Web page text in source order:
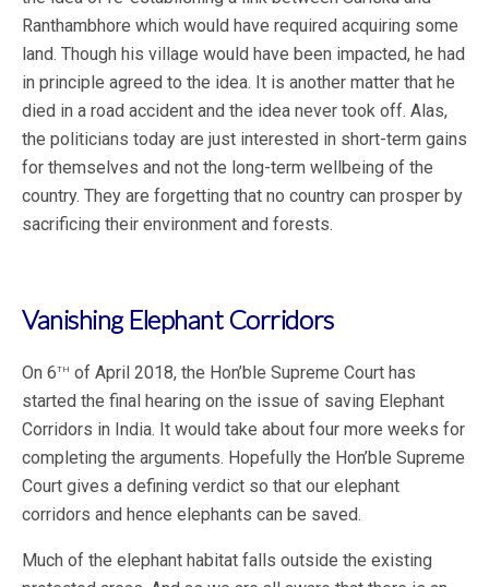
Ranthambhore which would have required acquiring some
land. Though his village would have been impacted, he had
in principle agreed to the idea. It is another matter that he
died in a road accident and the idea never took off. Alas,
the politicians today are just interested in short-term gains
for themselves and not the long-term wellbeing of the
country. They are forgetting that no country can prosper by
sacrificing their environment and forests.
Vanishing Elephant Corridors
On 6th of April 2018, the Hon’ble Supreme Court has
started the final hearing on the issue of saving Elephant
Corridors in India. It would take about four more weeks for
completing the arguments. Hopefully the Hon’ble Supreme
Court gives a defining verdict so that our elephant
corridors and hence elephants can be saved.
Much of the elephant habitat falls outside the existing